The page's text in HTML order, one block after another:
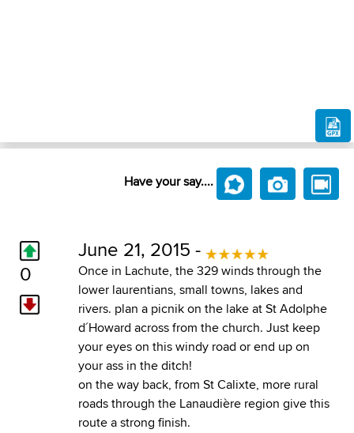
Have your say....
0
June 21, 2015 -
Once in Lachute, the 329 winds through the
lower laurentians, small towns, lakes and
rivers. plan a picnik on the lake at St Adolphe
d´Howard across from the church. Just keep
your eyes on this windy road or end up on
your ass in the ditch!
on the way back, from St Calixte, more rural
roads through the Lanaudière region give this
route a strong finish.